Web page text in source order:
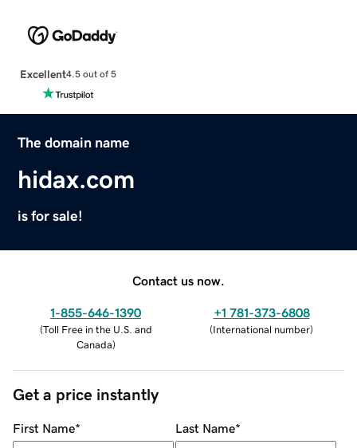
Excellent4.5 out of 5
The domain name
hidax.com
is for sale!
Contact us now.
1-855-646-1390
(Toll Free in the U.S. and
Canada)
+1 781-373-6808
(International number)
Get a price instantly
First Name* Last Name*